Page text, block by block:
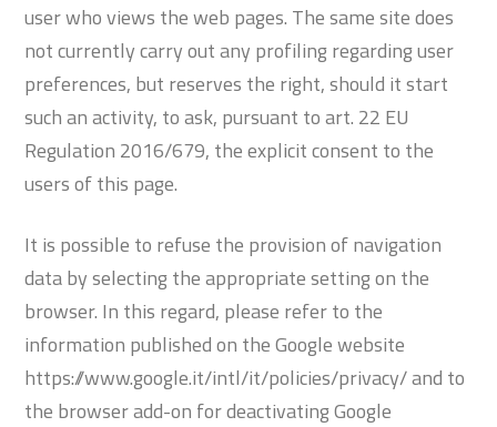
user who views the web pages. The same site does
not currently carry out any profiling regarding user
preferences, but reserves the right, should it start
such an activity, to ask, pursuant to art. 22 EU
Regulation 2016/679, the explicit consent to the
users of this page.
It is possible to refuse the provision of navigation
data by selecting the appropriate setting on the
browser. In this regard, please refer to the
information published on the Google website
https://www.google.it/intl/it/policies/privacy/ and to
the browser add-on for deactivating Google